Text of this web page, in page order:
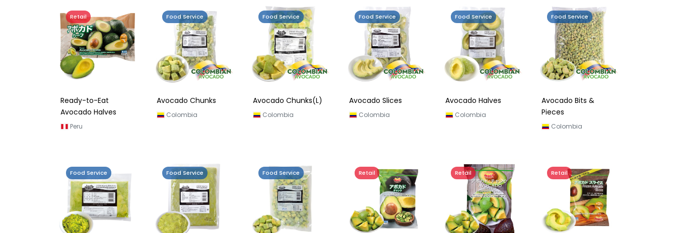
Retail
Ready-to-Eat
Avocado Halves
Peru
Food Service
Avocado Chunks
Colombia
Food Service
Avocado Chunks(L)
Colombia
Food Service
Avocado Slices
Colombia
Food Service
Avocado Halves
Colombia
Food Service
Avocado Bits &
Pieces
Colombia
Food Service Food Service Food Service Retail Retail Retail